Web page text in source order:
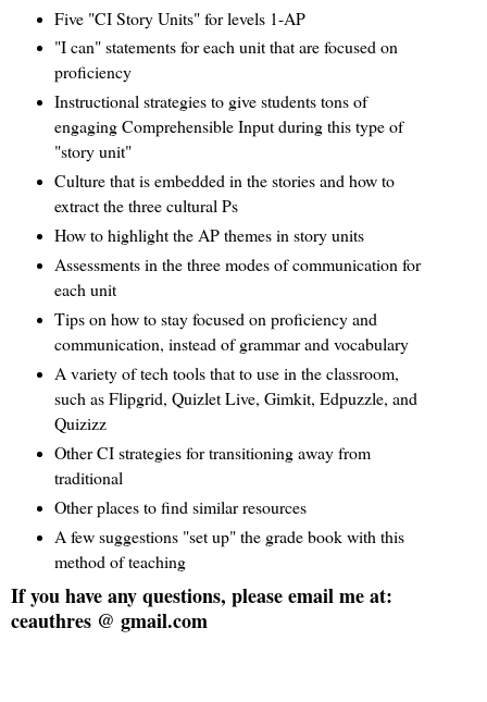
Five "CI Story Units" for levels 1-AP
"I can" statements for each unit that are focused on
proficiency
Instructional strategies to give students tons of
engaging Comprehensible Input during this type of
"story unit"
Culture that is embedded in the stories and how to
extract the three cultural Ps
How to highlight the AP themes in story units
Assessments in the three modes of communication for
each unit
Tips on how to stay focused on proficiency and
communication, instead of grammar and vocabulary
A variety of tech tools that to use in the classroom,
such as Flipgrid, Quizlet Live, Gimkit, Edpuzzle, and
Quizizz
Other CI strategies for transitioning away from
traditional
Other places to find similar resources
A few suggestions "set up" the grade book with this
method of teaching
If you have any questions, please email me at:
ceauthres @ gmail.com